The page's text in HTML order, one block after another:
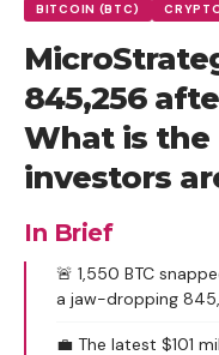
BITCOIN (BTC)
845,256
What is
investors
In Brief
🚨 1,550 BTC
a jaw-dropping
💼 The latest $101